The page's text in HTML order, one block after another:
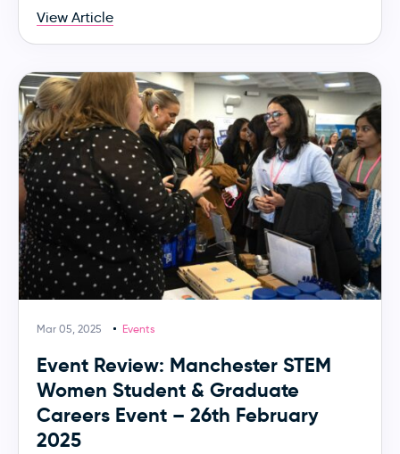
View Article
Mar 05, 2025 Events
Event Review: Manchester STEM
Women Student & Graduate
Careers Event – 26th February
2025